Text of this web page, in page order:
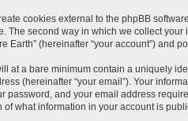
cookies external to the phpBB
The second way in which we collect
Earth” (hereinafter “your account”) and
at a bare minimum contain a uniquely
(hereinafter “your email”). Your
password, and your email address
of what information in your account is